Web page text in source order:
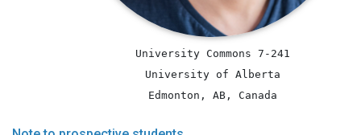
University Commons 7-241
University of Alberta
Edmonton, AB, Canada